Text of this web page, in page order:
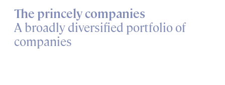
The princely companies
A broadly diversified portfolio of
companies